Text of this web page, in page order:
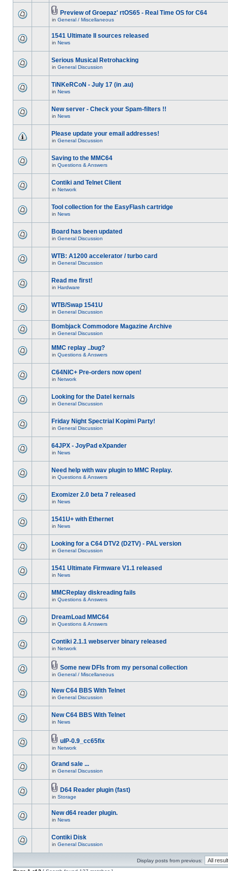
Preview of Groepaz' rtOS65 - Real Time OS for C64
in General / Miscellaneous
1541 Ultimate II sources released
in News
Serious Musical Retrohacking
in General Discussion
TiNKeRCoN - July 17 (in .au)
in News
New server - Check your Spam-filters !!
in News
Please update your email addresses!
in General Discussion
Saving to the MMC64
in Questions & Answers
Contiki and Telnet Client
in Network
Tool collection for the EasyFlash cartridge
in News
Board has been updated
in General Discussion
WTB: A1200 accelerator / turbo card
in General Discussion
Read me first!
in Hardware
WTB/Swap 1541U
in General Discussion
Bombjack Commodore Magazine Archive
in General Discussion
MMC replay ..bug?
in Questions & Answers
C64NIC+ Pre-orders now open!
in Network
Looking for the Datel kernals
in General Discussion
Friday Night Spectrial Kopimi Party!
in General Discussion
64JPX - JoyPad eXpander
in News
Need help with wav plugin to MMC Replay.
in Questions & Answers
Exomizer 2.0 beta 7 released
in News
1541U+ with Ethernet
in News
Looking for a C64 DTV2 (D2TV) - PAL version
in General Discussion
1541 Ultimate Firmware V1.1 released
in News
MMCReplay diskreading fails
in Questions & Answers
DreamLoad MMC64
in Questions & Answers
Contiki 2.1.1 webserver binary released
in Network
Some new DFIs from my personal collection
in General / Miscellaneous
New C64 BBS With Telnet
in General Discussion
New C64 BBS With Telnet
in News
uIP-0.9_cc65fix
in Network
Grand sale ...
in General Discussion
D64 Reader plugin (fast)
in Storage
New d64 reader plugin.
in News
Contiki Disk
in General Discussion
Display posts from previous: